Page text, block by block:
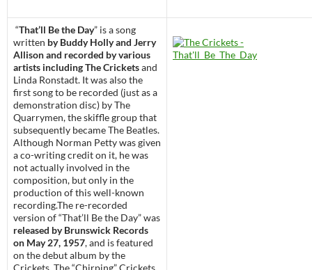
“That’ll Be the Day” is a song
written by Buddy Holly and Jerry
Allison and recorded by various
artists including The Cricketsand
Linda Ronstadt. It was also the
first song to be recorded (just as a
demonstration disc) by The
Quarrymen, the skiffle group that
subsequently became The Beatles.
Although Norman Petty was given
a co-writing credit on it, he was
not actually involved in the
composition, but only in the
production of this well-known
recording.The re-recorded
version of “That’ll Be the Day” was
released by Brunswick Records
on May 27, 1957, and is featured
on the debut album by the